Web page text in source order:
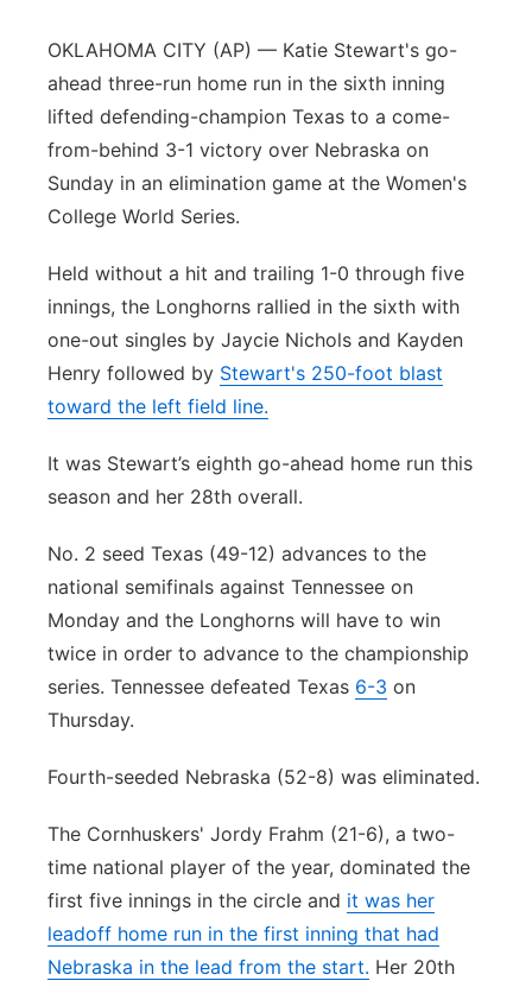
Platte Valley
River Country
Sandhills
Southeast
OKLAHOMA CITY (AP) — Katie Stewart's go-
ahead three-run home run in the sixth inning
lifted defending-champion Texas to a come-
from-behind 3-1 victory over Nebraska on
Sunday in an elimination game at the Women's
College World Series.
Held without a hit and trailing 1-0 through five
innings, the Longhorns rallied in the sixth with
one-out singles by Jaycie Nichols and Kayden
Henry followed by Stewart's 250-foot blast
toward the left field line.
It was Stewart’s eighth go-ahead home run this
season and her 28th overall.
No. 2 seed Texas (49-12) advances to the
national semifinals against Tennessee on
Monday and the Longhorns will have to win
twice in order to advance to the championship
series. Tennessee defeated Texas 6-3 on
Thursday.
Fourth-seeded Nebraska (52-8) was eliminated.
The Cornhuskers' Jordy Frahm (21-6), a two-
time national player of the year, dominated the
first five innings in the circle and it was her
leadoff home run in the first inning that had
Nebraska in the lead from the start. Her 20th